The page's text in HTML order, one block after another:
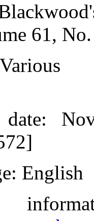
61,
date:
: English